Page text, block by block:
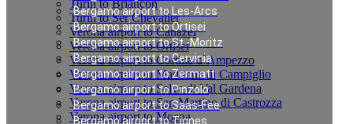
Bergamo airport to Les-Arcs
Bergamo airport to Ortisei
Bergamo airport to St.-Moritz
Bergamo airport to Cervinia
Bergamo airport to Zermatt
Bergamo airport to Pinzolo
Bergamo airport to Saas-Fee
Bergamo airport to Tignes
Turin to Briancon
Turin to Ser Chevalier
Verona airport to Canazei
Verona airport to Ortisei
Verona airport to Cortina d`Ampezzo
Verona airport to Madonna di Campiglio
Verona airport to Selva di Val Gardena
Verona airport to San Martino di Castrozza
Verona airport to Moena